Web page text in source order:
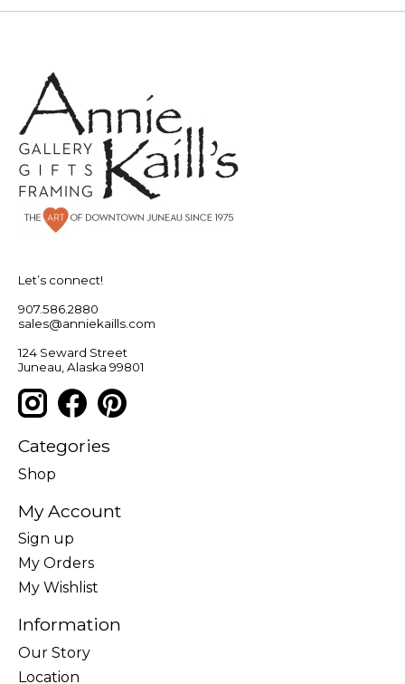
Let’s connect!
907.586.2880
sales@anniekaills.com
124 Seward Street
Juneau, Alaska 99801
Categories
Shop
My Account
Sign up
My Orders
My Wishlist
Information
Our Story
Location